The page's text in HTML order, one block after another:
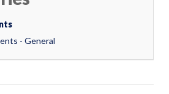
- General